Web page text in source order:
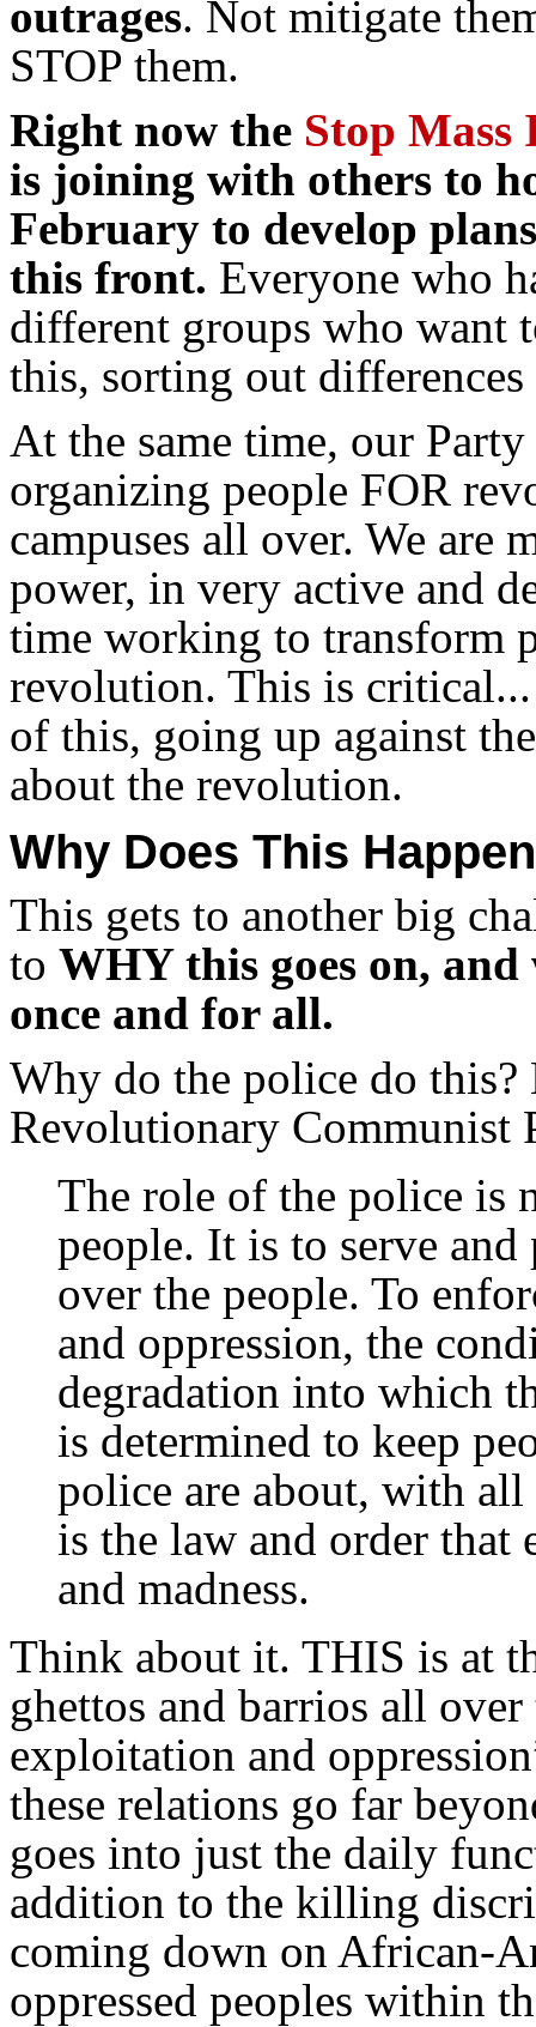
outrages. Not mitigate
STOP them.
Right now the Stop
is joining with others to
February to develop
this front. Everyone who
different groups who want
this, sorting out
At the same time, our
organizing people FOR
campuses all over. We
power, in very active and
time working to transform
revolution. This is
of this, going up against
about the revolution.
Why Does This
This gets to another big
to WHY this goes on,
once and for all.
Why do the police do this?
Revolutionary Communist
The role of the police is
people. It is to serve
over the people. To
and oppression, the
degradation into which
is determined to keep
police are about, with
is the law and order that
and madness.
Think about it. THIS is at
ghettos and barrios all
exploitation and
these relations go far
goes into just the daily
addition to the killing
coming down on African-
oppressed peoples within